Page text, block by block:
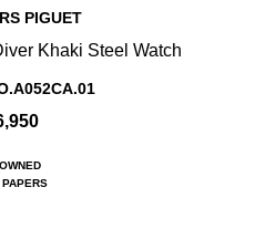
PIGUET
Khaki Steel Watch
PAPERS